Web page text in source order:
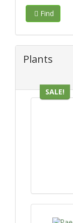
Find
Plants
SALE!